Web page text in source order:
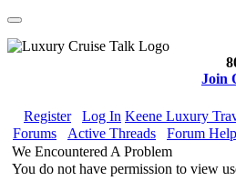
Join
Register Log In Keene Luxury
Forums
Active Threads
Forum Help
We Encountered A Problem
You do not have permission to view